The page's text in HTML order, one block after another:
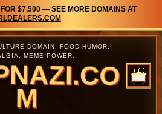
$7,500 — SEE MORE DOMAINS AT
DOMAIN. FOOD HUMOR.
MEME POWER.
M